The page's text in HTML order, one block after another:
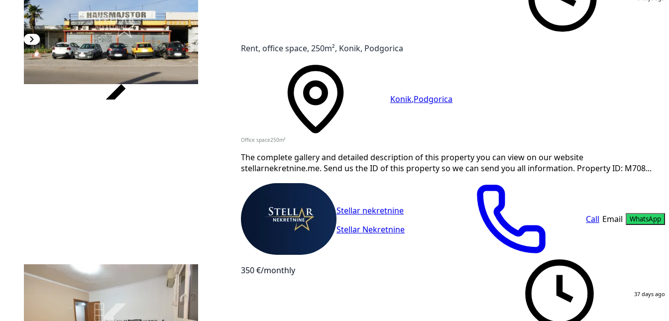
Rent, office space, 250m², Konik, Podgorica
Konik, Podgorica
Office space 250m²
The complete gallery and detailed description of this property you can view on our website
stellarnekretnine.me. Send us the ID of this property so we can send you all information. Property ID: M708...
Stellar nekretnine
Stellar Nekretnine
Call Email WhatsApp
350 €/monthly
37 days ago